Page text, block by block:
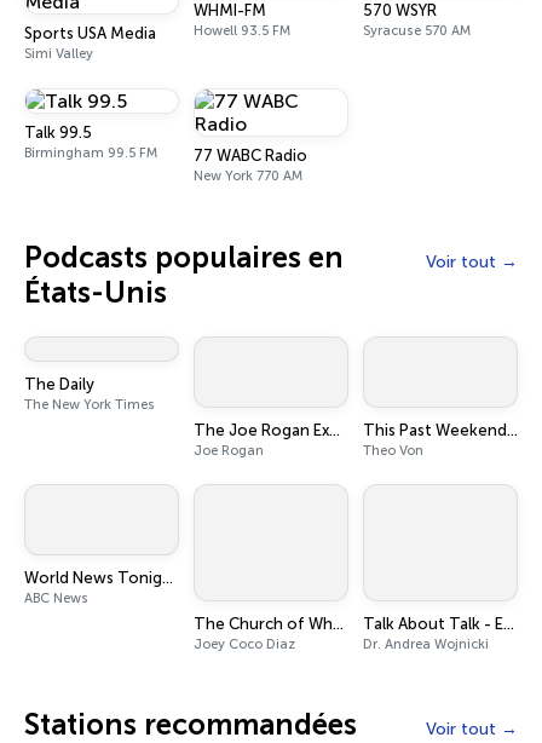
Sports USA Media
Simi Valley
WHMI-FM
Howell 93.5 FM
570 WSYR
Syracuse 570 AM
Talk 99.5
Birmingham 99.5 FM 77 WABC Radio
New York 770 AM
Podcasts populaires en
États-Unis
Voir tout
The Daily
The New York Times
The Joe Rogan Experience
Joe Rogan
This Past Weekend w/ Theo Von
Theo Von
World News Tonight with David Muir
ABC News
The Church of What's Happening Now: The New Testament
Joey Coco Diaz
Talk About Talk - Executive & Leadership Communication Skills
Dr. Andrea Wojnicki
Stations recommandées Voir tout